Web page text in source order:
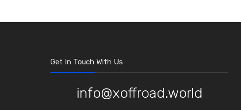
Get In Touch With Us
info@xoffroad.world